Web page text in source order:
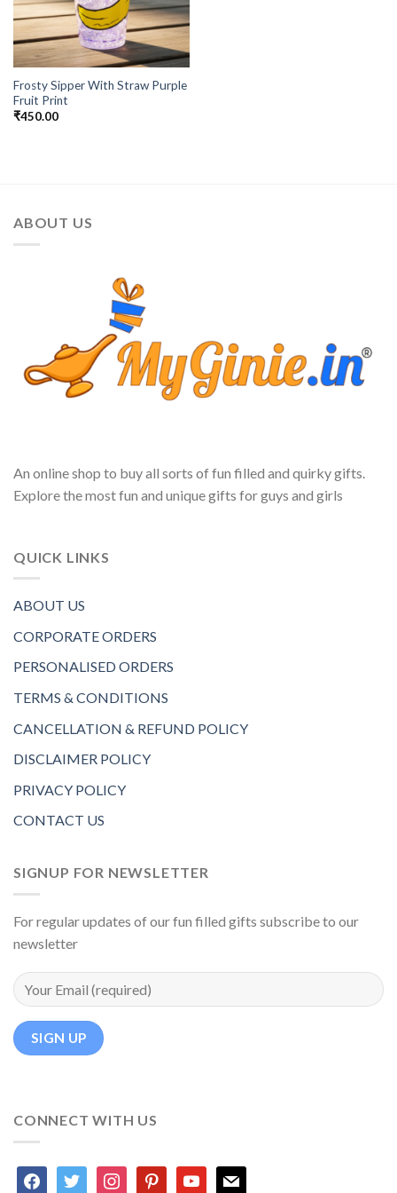
Frosty Sipper With Straw Purple
Fruit Print
₹450.00
ABOUT US
An online shop to buy all sorts of fun filled and quirky gifts.
Explore the most fun and unique gifts for guys and girls
QUICK LINKS
ABOUT US
CORPORATE ORDERS
PERSONALISED ORDERS
TERMS & CONDITIONS
CANCELLATION & REFUND POLICY
DISCLAIMER POLICY
PRIVACY POLICY
CONTACT US
SIGNUP FOR NEWSLETTER
For regular updates of our fun filled gifts subscribe to our
newsletter
CONNECT WITH US
facebooktwitter instagrampinterestyoutubemail